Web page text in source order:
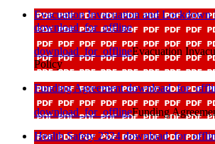
Evacuation Invacuation and Lockdown
download_for_offline
download_for_offlineEvacuation
Policy
Funding Agreement
download_for_offlineFunding
Health Safety 2324